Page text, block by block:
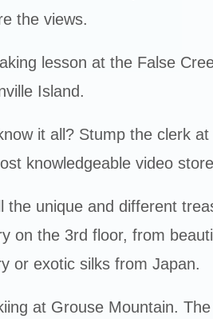
the views.
lesson at the False
Island.
it all? Stump the clerk
knowledgeable video
the unique and different
on the 3rd floor, from
or exotic silks from Japan.
at Grouse Mountain.